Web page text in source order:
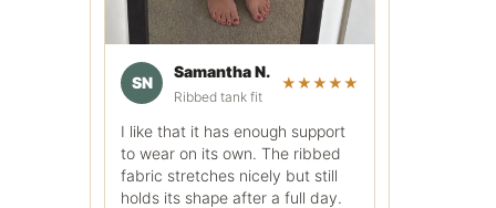
Samantha N.
Ribbed tank fit
★★★★★
I like that it has enough support
to wear on its own. The ribbed
fabric stretches nicely but still
holds its shape after a full day.
regular tee, and the
pocket is useful. It
rough.